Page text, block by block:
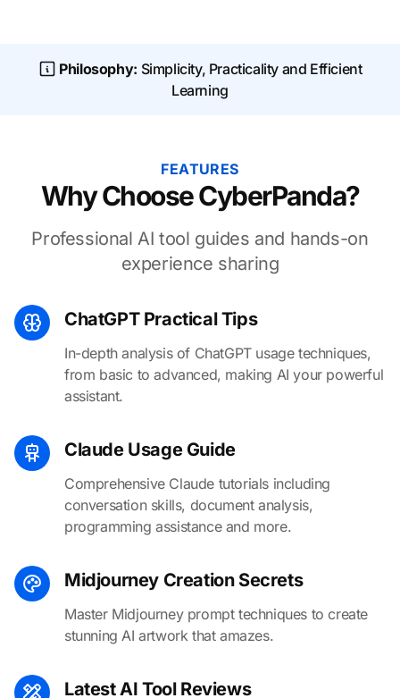
Philosophy: Simplicity, Practicality and Efficient
Learning
FEATURES
Why Choose CyberPanda?
Professional AI tool guides and hands-on
experience sharing
ChatGPT Practical Tips
In-depth analysis of ChatGPT usage techniques,
from basic to advanced, making AI your powerful
assistant.
Claude Usage Guide
Comprehensive Claude tutorials including
conversation skills, document analysis,
programming assistance and more.
Midjourney Creation Secrets
Master Midjourney prompt techniques to create
stunning AI artwork that amazes.
Latest AI Tool Reviews